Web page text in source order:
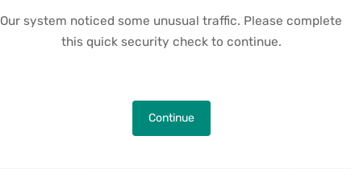
Our system noticed some unusual traffic. Please complete
this quick security check to continue.
Continue